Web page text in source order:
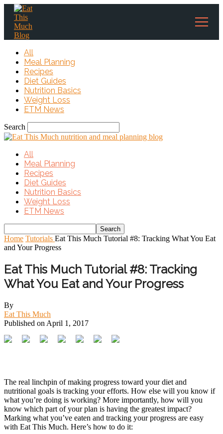
All
Meal Planning
Recipes
Diet Guides
Nutrition Basics
Weight Loss
ETM News
Search
All
Meal Planning
Recipes
Diet Guides
Nutrition Basics
Weight Loss
ETM News
Home Tutorials Eat This Much Tutorial #8: Tracking What You Eat
and Your Progress
Eat This Much Tutorial #8: Tracking
What You Eat and Your Progress
By
Eat This Much
Published on April 1, 2017
The real linchpin of making progress toward your diet and
nutritional goals is tracking your efforts. How else will you know if
what you’re doing is working? More importantly, how will you
know which part of your plan is having the greatest impact?
Marking what you’ve eaten and tracking your progress are easy
with Eat This Much. Here’s how to do it: